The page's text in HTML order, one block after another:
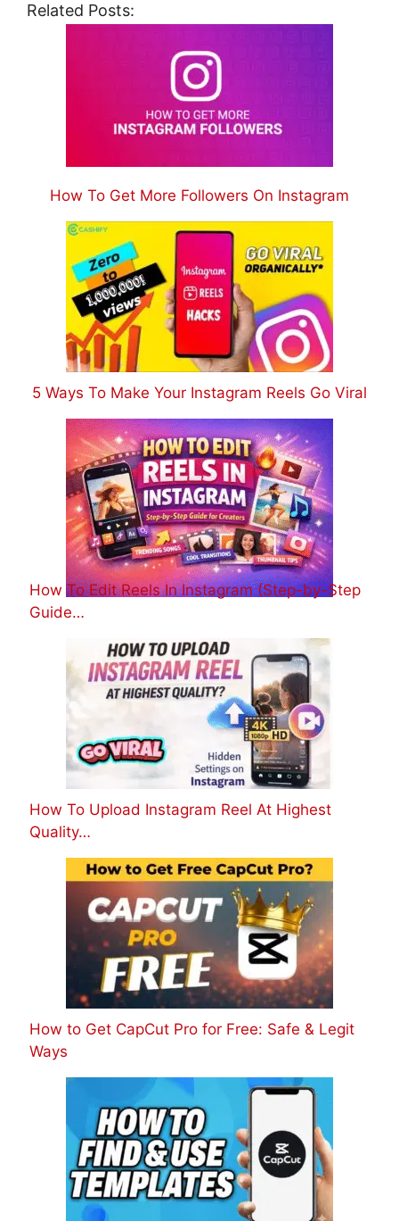
Related Posts:
How To Get More Followers On Instagram
5 Ways To Make Your Instagram Reels Go Viral
How To Edit Reels In Instagram (Step-by-Step
Guide…
How To Upload Instagram Reel At Highest
Quality…
How to Get CapCut Pro for Free: Safe & Legit
Ways